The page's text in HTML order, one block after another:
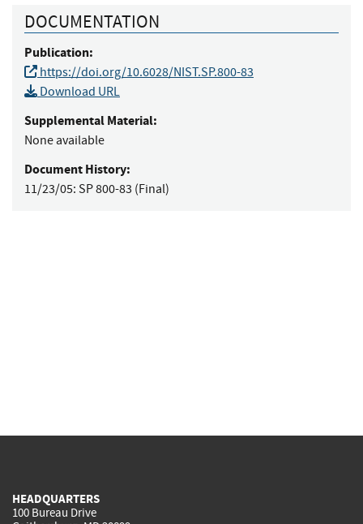
DOCUMENTATION
Publication:
https://doi.org/10.6028/NIST.SP.800-83
Download URL
Supplemental Material:
None available
Document History:
11/23/05: SP 800-83 (Final)
HEADQUARTERS
100 Bureau Drive